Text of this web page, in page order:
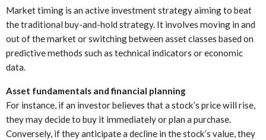
Market timing is an active investment strategy aiming to beat
the traditional buy-and-hold strategy. It involves moving in and
out of the market or switching between asset classes based on
predictive methods such as technical indicators or economic
data.
Asset fundamentals and financial planning
For instance, if an investor believes that a stock’s price will rise,
they may decide to buy it immediately or plan a purchase.
Conversely, if they anticipate a decline in the stock’s value, they